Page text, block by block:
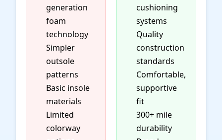
generation
foam
technology
Simpler
outsole
patterns
Basic insole
materials
Limited
colorway
cushioning
systems
Quality
construction
standards
Comfortable,
supportive
fit
300+ mile
durability